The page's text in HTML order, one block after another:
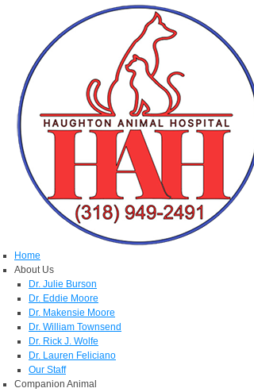
Home
About Us
Dr. Julie Burson
Dr. Eddie Moore
Dr. Makensie Moore
Dr. William Townsend
Dr. Rick J. Wolfe
Dr. Lauren Feliciano
Our Staff
Companion Animal